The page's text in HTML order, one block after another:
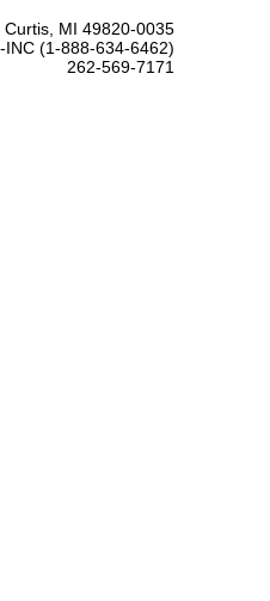
Curtis, MI 49820-0035
INC (1-888-634-6462)
262-569-7171